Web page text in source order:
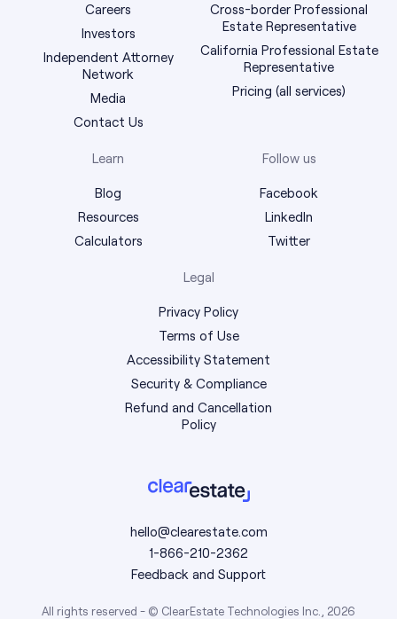
hello@clearestate.com
1-866-210-2362
Feedback and Support
All rights reserved - © ClearEstate Technologies Inc., 2026
Careers
Investors
Independent Attorney
Network
Media
Contact Us
Cross-border Professional
Estate Representative
California Professional Estate
Representative
Pricing (all services)
Learn
Blog
Resources
Calculators
Follow us
Facebook
LinkedIn
Twitter
Legal
Privacy Policy
Terms of Use
Accessibility Statement
Security & Compliance
Refund and Cancellation
Policy